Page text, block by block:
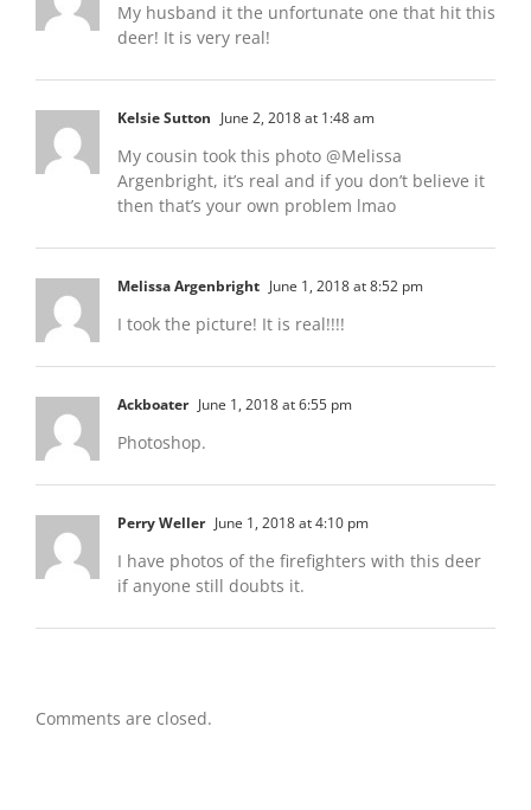
My husband it the unfortunate one that hit this
deer! It is very real!
Kelsie Sutton June 2, 2018 at 1:48 am
My cousin took this photo @Melissa
Argenbright, it’s real and if you don’t believe it
then that’s your own problem lmao
Melissa Argenbright June 1, 2018 at 8:52 pm
I took the picture! It is real!!!!
Ackboater June 1, 2018 at 6:55 pm
Photoshop.
Perry Weller June 1, 2018 at 4:10 pm
I have photos of the firefighters with this deer
if anyone still doubts it.
Comments are closed.